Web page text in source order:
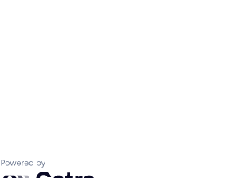
Powered by Getro.com